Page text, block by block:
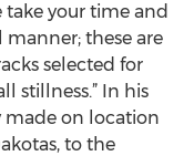
your time and
manner; these are
selected for
stillness.” In his
made on location
to the